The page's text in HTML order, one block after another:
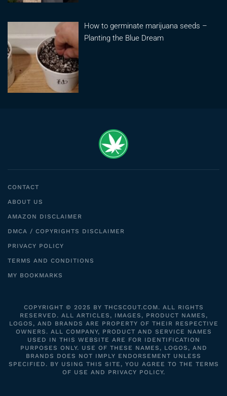
How to germinate marijuana seeds –
Planting the Blue Dream
CONTACT
ABOUT US
AMAZON DISCLAIMER
DMCA / COPYRIGHTS DISCLAIMER
PRIVACY POLICY
TERMS AND CONDITIONS
MY BOOKMARKS
COPYRIGHT © 2025 BY THCSCOUT.COM. ALL RIGHTS
RESERVED. ALL ARTICLES, IMAGES, PRODUCT NAMES,
LOGOS, AND BRANDS ARE PROPERTY OF THEIR RESPECTIVE
OWNERS. ALL COMPANY, PRODUCT AND SERVICE NAMES
USED IN THIS WEBSITE ARE FOR IDENTIFICATION
PURPOSES ONLY. USE OF THESE NAMES, LOGOS, AND
BRANDS DOES NOT IMPLY ENDORSEMENT UNLESS
SPECIFIED. BY USING THIS SITE, YOU AGREE TO THE TERMS
OF USE AND PRIVACY POLICY.